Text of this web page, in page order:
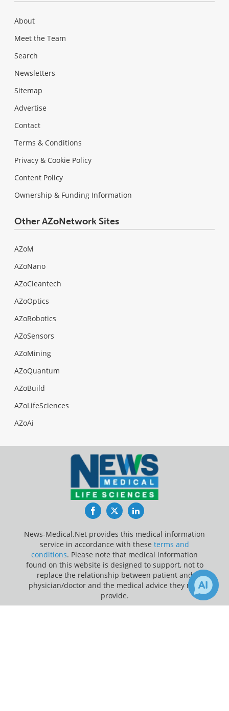
About
Meet the Team
Search
Newsletters
Sitemap
Advertise
Contact
Terms & Conditions
Privacy & Cookie Policy
Content Policy
Ownership & Funding Information
Other AZoNetwork Sites
AZoM
AZoNano
AZoCleantech
AZoOptics
AZoRobotics
AZoSensors
AZoMining
AZoQuantum
AZoBuild
AZoLifeSciences
AZoAi
FacebookTwitterLinkedIn
News-Medical.Net provides this medical information
service in accordance with these terms and
conditions. Please note that medical information
found on this website is designed to support, not to
replace the relationship between patient and
physician/doctor and the medical advice they may
provide.